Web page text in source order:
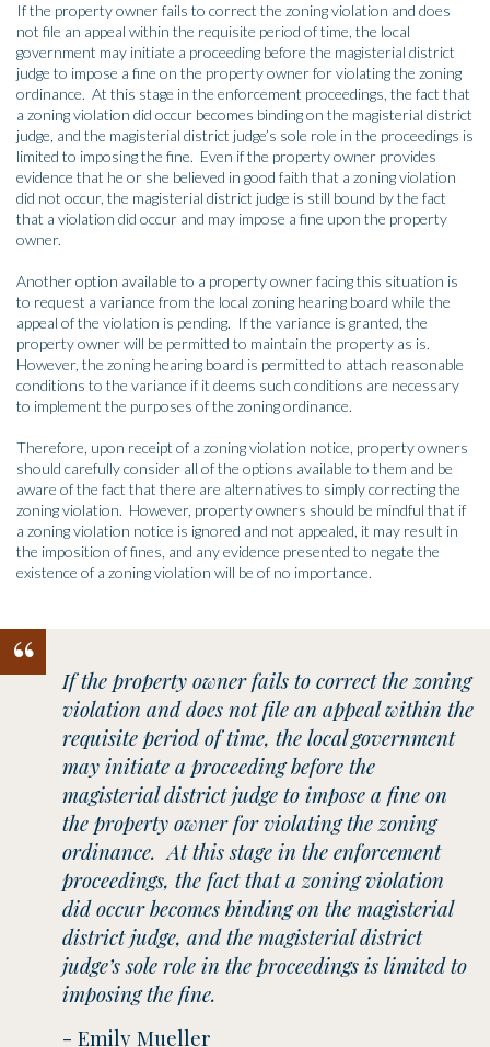
If the property owner fails to correct the zoning violation and does
not file an appeal within the requisite period of time, the local
government may initiate a proceeding before the magisterial district
judge to impose a fine on the property owner for violating the zoning
ordinance. At this stage in the enforcement proceedings, the fact that
a zoning violation did occur becomes binding on the magisterial district
judge, and the magisterial district judge’s sole role in the proceedings is
limited to imposing the fine. Even if the property owner provides
evidence that he or she believed in good faith that a zoning violation
did not occur, the magisterial district judge is still bound by the fact
that a violation did occur and may impose a fine upon the property
owner.
Another option available to a property owner facing this situation is
to request a variance from the local zoning hearing board while the
appeal of the violation is pending. If the variance is granted, the
property owner will be permitted to maintain the property as is.
However, the zoning hearing board is permitted to attach reasonable
conditions to the variance if it deems such conditions are necessary
to implement the purposes of the zoning ordinance.
Therefore, upon receipt of a zoning violation notice, property owners
should carefully consider all of the options available to them and be
aware of the fact that there are alternatives to simply correcting the
zoning violation. However, property owners should be mindful that if
a zoning violation notice is ignored and not appealed, it may result in
the imposition of fines, and any evidence presented to negate the
existence of a zoning violation will be of no importance.
“
If the property owner fails to correct the zoning
violation and does not file an appeal within the
requisite period of time, the local government
may initiate a proceeding before the
magisterial district judge to impose a fine on
the property owner for violating the zoning
ordinance. At this stage in the enforcement
proceedings, the fact that a zoning violation
did occur becomes binding on the magisterial
district judge, and the magisterial district
judge’s sole role in the proceedings is limited to
imposing the fine.
- Emily Mueller